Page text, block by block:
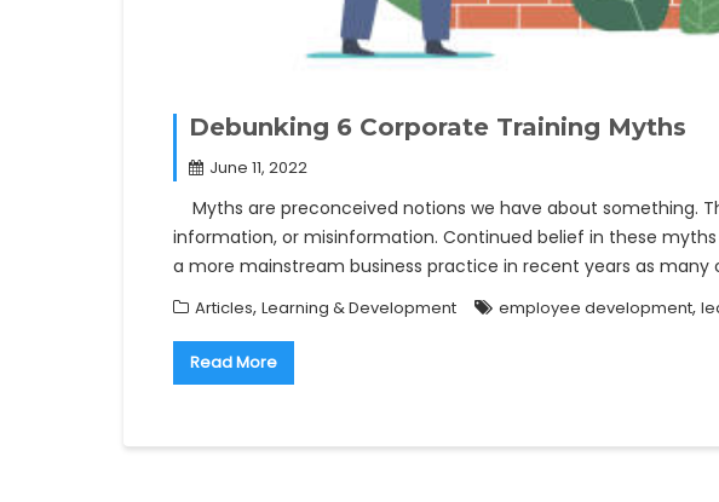
Debunking 6 Corporate Training Myths
June 11, 2022
Myths are preconceived notions we have about something.
information, or misinformation. Continued belief in these
a more mainstream business practice in recent years as
Articles, Learning & Development employee development,
Read More